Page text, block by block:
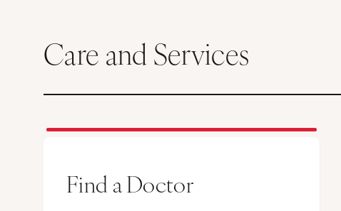
Care and Services
Find a Doctor